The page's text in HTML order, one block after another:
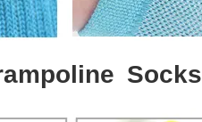
Socks